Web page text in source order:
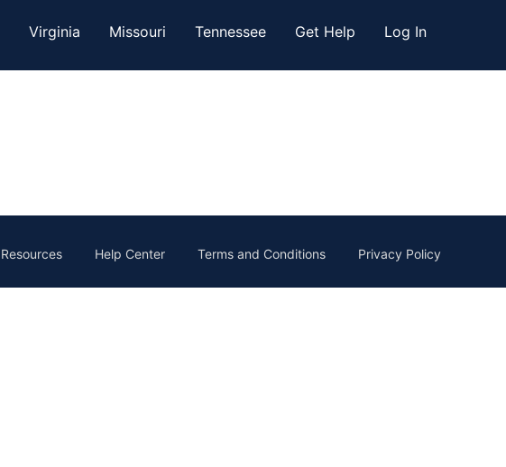
Virginia Missouri Tennessee Get Help Log In
Resources Help Center Terms and Conditions Privacy Policy